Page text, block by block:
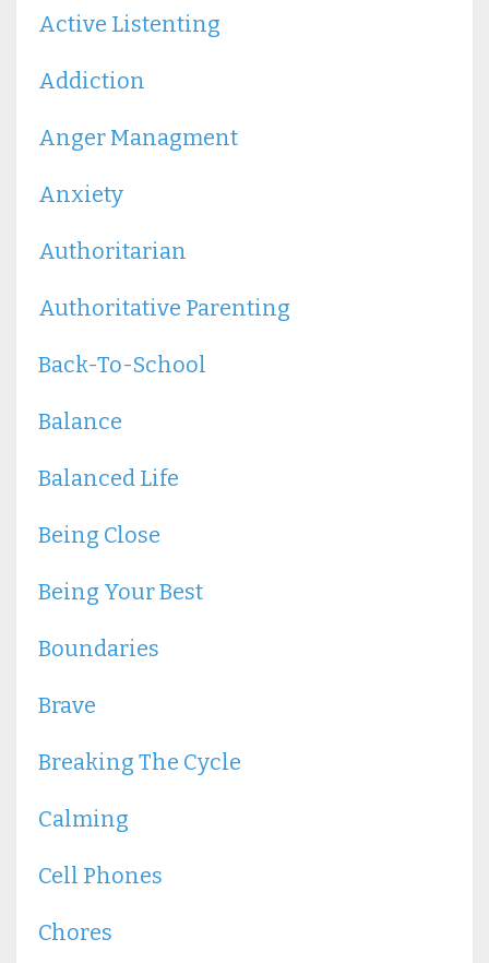
Active Listenting
Addiction
Anger Managment
Anxiety
Authoritarian
Authoritative Parenting
Back-To-School
Balance
Balanced Life
Being Close
Being Your Best
Boundaries
Brave
Breaking The Cycle
Calming
Cell Phones
Chores